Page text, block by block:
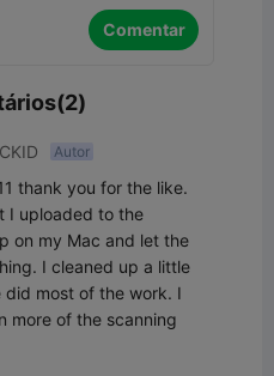
Comentar
Autor
thank you for the like.
I uploaded to the
on my Mac and let the
I cleaned up a little
most of the work. I
more of the scanning